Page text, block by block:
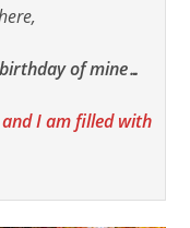
of mine…
I am filled with